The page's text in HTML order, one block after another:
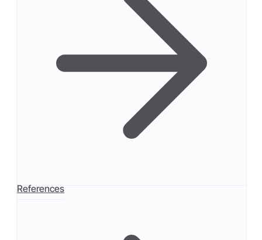
References